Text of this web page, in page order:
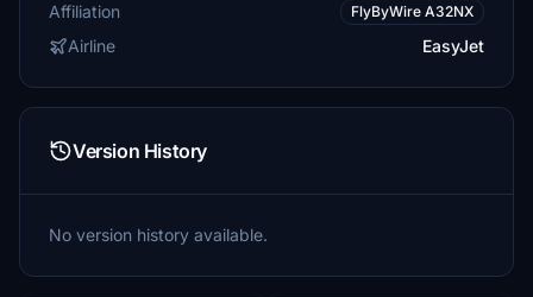
Affiliation FlyByWire A32NX
Airline EasyJet
Version History
No version history available.